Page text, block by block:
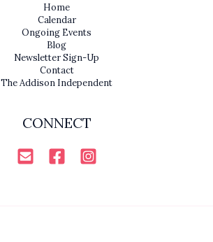
Home
Calendar
Ongoing Events
Blog
Newsletter Sign-Up
Contact
The Addison Independent
CONNECT